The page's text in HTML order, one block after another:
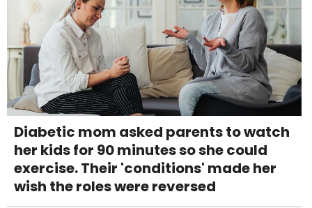
Diabetic mom asked parents to watch
her kids for 90 minutes so she could
exercise. Their 'conditions' made her
wish the roles were reversed